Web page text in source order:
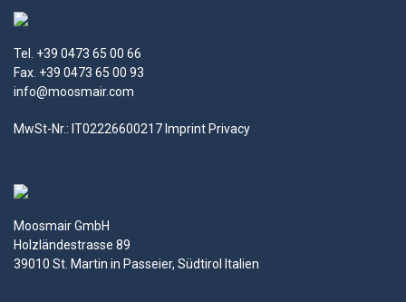
Tel. +39 0473 65 00 66
Fax. +39 0473 65 00 93
info@moosmair.com
MwSt-Nr.: IT02226600217 Imprint Privacy
Moosmair GmbH
Holzländestrasse 89
39010 St. Martin in Passeier, Südtirol Italien